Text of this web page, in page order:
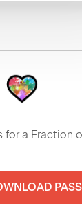
for a Fraction
PASS